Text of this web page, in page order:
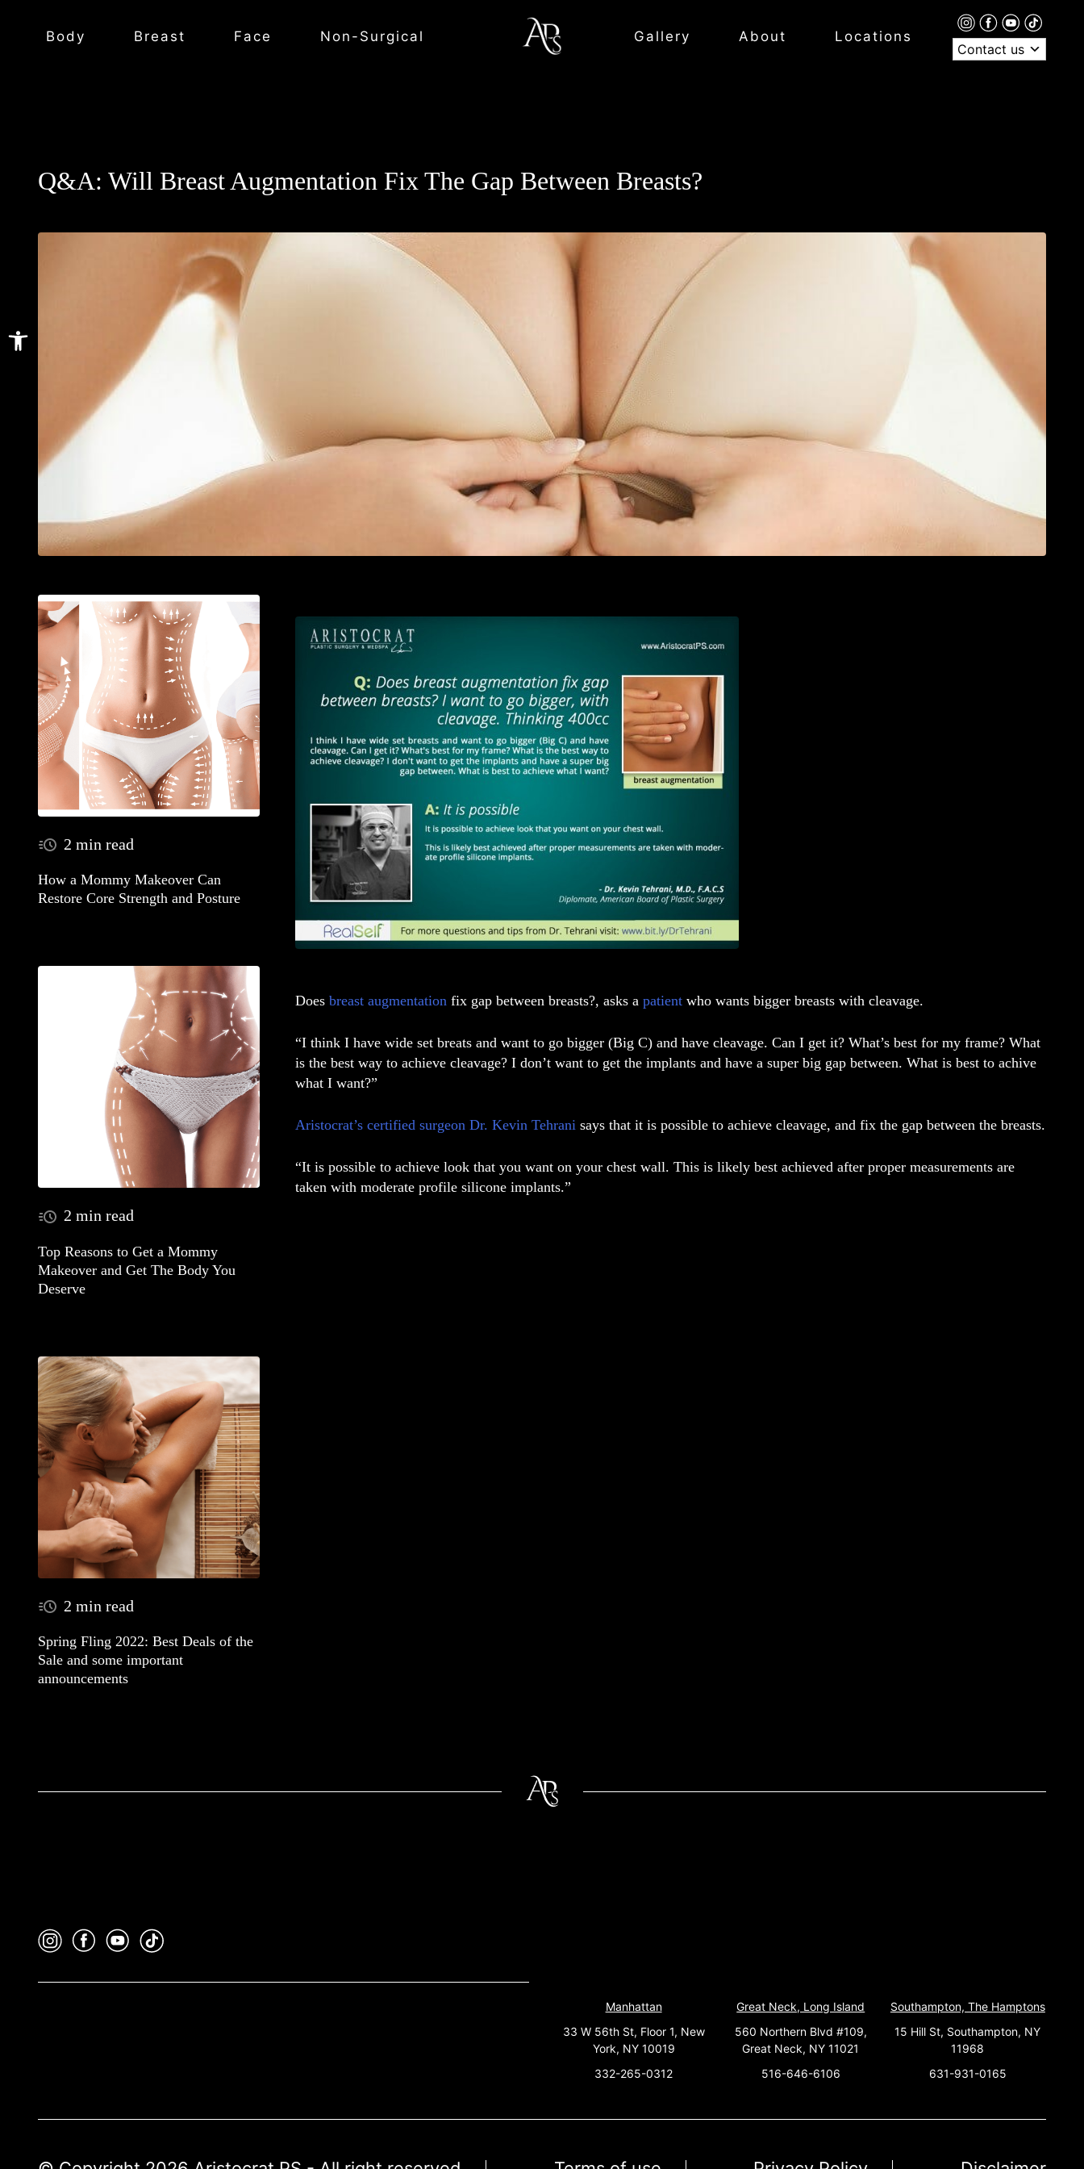
Open toolbar
Body Breast Face Non-Surgical Gallery About
Locations
Contact us
Q&A: Will Breast Augmentation Fix The Gap Between Breasts?
2 min read
How a Mommy Makeover Can
Restore Core Strength and Posture
2 min read
Top Reasons to Get a Mommy
Makeover and Get The Body You
Deserve
2 min read
Spring Fling 2022: Best Deals of the
Sale and some important
announcements
Does breast augmentation fix gap between breasts?, asks a patient who wants bigger breasts with cleavage.
“I think I have wide set breats and want to go bigger (Big C) and have cleavage. Can I get it? What’s best for my frame? What
is the best way to achieve cleavage? I don’t want to get the implants and have a super big gap between. What is best to achive
what I want?”
Aristocrat’s certified surgeon Dr. Kevin Tehrani says that it is possible to achieve cleavage, and fix the gap between the breasts.
“It is possible to achieve look that you want on your chest wall. This is likely best achieved after proper measurements are
taken with moderate profile silicone implants.”
Manhattan
33 W 56th St, Floor 1, New
York, NY 10019
332-265-0312
Great Neck, Long Island
560 Northern Blvd #109,
Great Neck, NY 11021
516-646-6106
Southampton, The Hamptons
15 Hill St, Southampton, NY
11968
631-931-0165